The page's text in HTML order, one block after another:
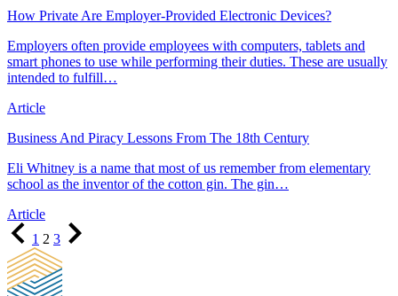
How Private Are Employer-Provided Electronic Devices?
Employers often provide employees with computers, tablets and
smart phones to use while performing their duties. These are usually
intended to fulfill…
Article
Business And Piracy Lessons From The 18th Century
Eli Whitney is a name that most of us remember from elementary
school as the inventor of the cotton gin. The gin…
Article
Previous
Page
1
Page
2
Page
3
Next
Page